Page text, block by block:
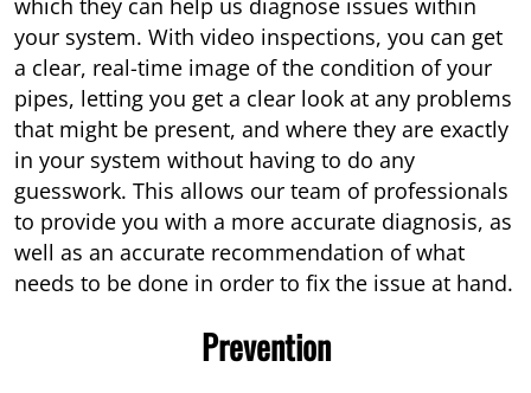
your system. With video inspections, you can get
a clear, real-time image of the condition of your
pipes, letting you get a clear look at any problems
that might be present, and where they are exactly
in your system without having to do any
guesswork. This allows our team of professionals
to provide you with a more accurate diagnosis, as
well as an accurate recommendation of what
needs to be done in order to fix the issue at hand.
Prevention